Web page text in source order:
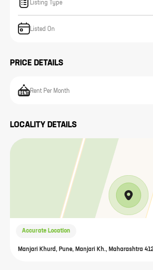
Listing Type
Listed On
PRICE DETAILS
Rent Per Month
LOCALITY DETAILS
Accurate Location
Manjari Khurd, Pune, Manjari Kh., Maharashtra